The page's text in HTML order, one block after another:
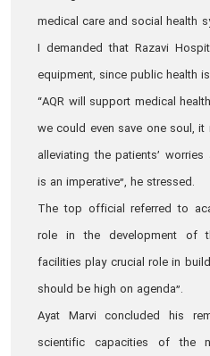
medical care and social health
I demanded that Razavi
equipment, since public health
“AQR will support medical
we could even save one soul,
alleviating the patients’
is an imperative”, he stressed.
The top official referred to
role in the development of
facilities play crucial role in
should be high on agenda”.
Ayat Marvi concluded his
scientific capacities of the